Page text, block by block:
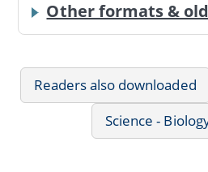
Other formats &
Readers also downloaded
Science -